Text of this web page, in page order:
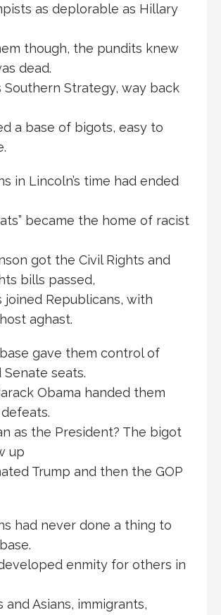
as deplorable as Hillary
though, the pundits knew
dead.
Southern Strategy, way back
a base of bigots, easy to
in Lincoln’s time had ended
became the home of racist
got the Civil Rights and
bills passed,
joined Republicans, with
aghast.
gave them control of
Senate seats.
Obama handed them
as the President? The bigot
up
Trump and then the GOP
had never done a thing to
enmity for others in
and Asians, immigrants,